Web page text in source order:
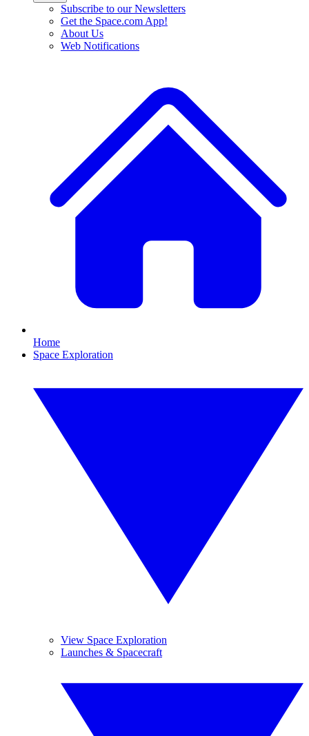
Subscribe to our Newsletters
Get the Space.com App!
About Us
Web Notifications
Home
Space Exploration
View Space Exploration
Launches & Spacecraft